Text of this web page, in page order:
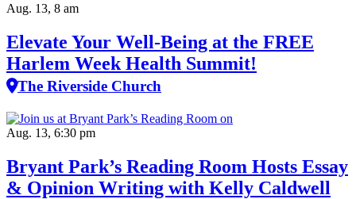
Aug. 13, 8 am
Elevate Your Well‑Being at the FREE
Harlem Week Health Summit!
The Riverside Church
Aug. 13, 6:30 pm
Bryant Park’s Reading Room Hosts Essay
& Opinion Writing with Kelly Caldwell